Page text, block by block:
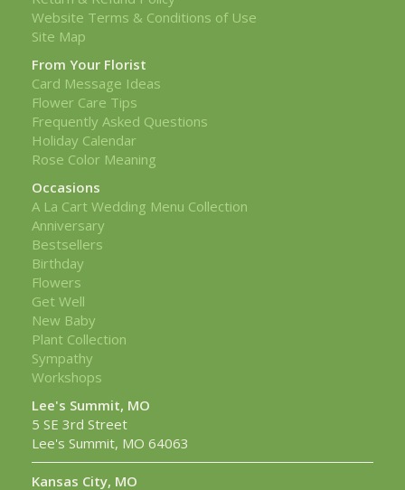
Website Terms & Conditions of Use
Site Map
From Your Florist
Card Message Ideas
Flower Care Tips
Frequently Asked Questions
Holiday Calendar
Rose Color Meaning
Occasions
A La Cart Wedding Menu Collection
Anniversary
Bestsellers
Birthday
Flowers
Get Well
New Baby
Plant Collection
Sympathy
Workshops
Lee's Summit, MO
5 SE 3rd Street
Lee's Summit, MO 64063
Kansas City, MO